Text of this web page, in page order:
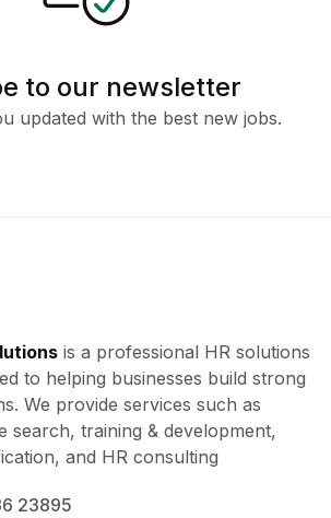
to our newsletter
updated with the best new jobs.
is a professional HR solutions
to helping businesses build strong
We provide services such as
search, training & development,
and HR consulting
23895